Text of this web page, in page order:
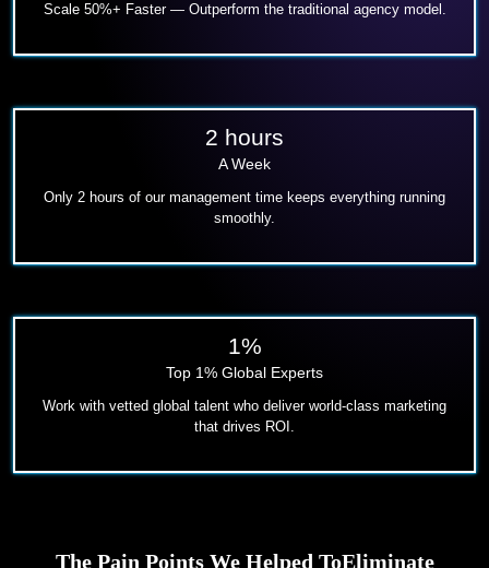
Scale 50%+ Faster — Outperform the traditional agency model.
2 hours
A Week
Only 2 hours of our management time keeps everything running
smoothly.
1%
Top 1% Global Experts
Work with vetted global talent who deliver world-class marketing
that drives ROI.
The Pain Points We Helped ToEliminate